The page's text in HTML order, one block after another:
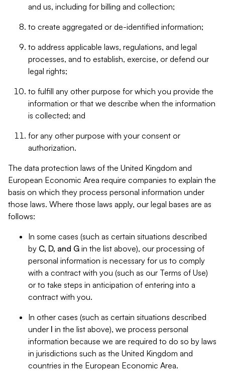
and us, including for billing and collection;
to create aggregated or de-identified information;
to address applicable laws, regulations, and legal
processes, and to establish, exercise, or defend our
legal rights;
to fulfill any other purpose for which you provide the
information or that we describe when the information
is collected; and
for any other purpose with your consent or
authorization.
The data protection laws of the United Kingdom and
European Economic Area require companies to explain the
basis on which they process personal information under
those laws. Where those laws apply, our legal bases are as
follows:
In some cases (such as certain situations described
by C, D, and G in the list above), our processing of
personal information is necessary for us to comply
with a contract with you (such as our Terms of Use)
or to take steps in anticipation of entering into a
contract with you.
In other cases (such as certain situations described
under I in the list above), we process personal
information because we are required to do so by laws
in jurisdictions such as the United Kingdom and
countries in the European Economic Area.